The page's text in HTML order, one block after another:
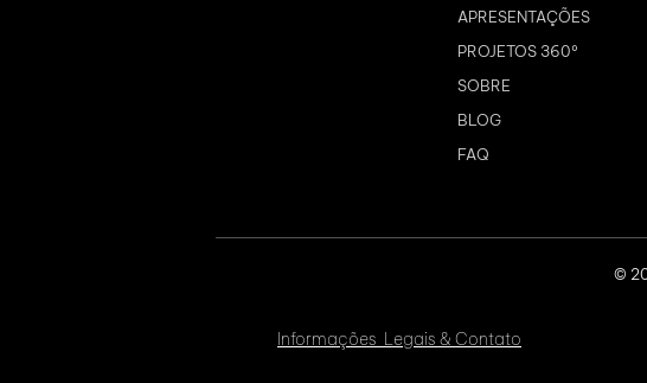
APRESENTAÇÕES
PROJETOS 360º
SOBRE
BLOG
FAQ
©
Informações Legais & Contato